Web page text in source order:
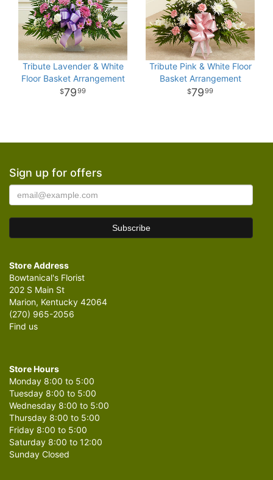
Tribute Lavender & White
Floor Basket Arrangement
7999
Tribute Pink & White Floor
Basket Arrangement
7999
Sign up for offers
Store Address
Bowtanical's Florist
202 S Main St
Marion, Kentucky 42064
(270) 965-2056
Find us
Store Hours
Monday 8:00 to 5:00
Tuesday 8:00 to 5:00
Wednesday 8:00 to 5:00
Thursday 8:00 to 5:00
Friday 8:00 to 5:00
Saturday 8:00 to 12:00
Sunday Closed